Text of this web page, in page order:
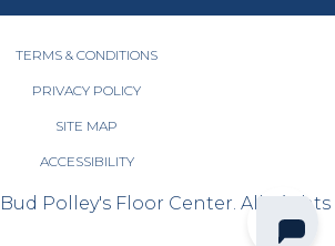
TERMS & CONDITIONS
PRIVACY POLICY
SITE MAP
ACCESSIBILITY
Polley's Floor Center. All Rights